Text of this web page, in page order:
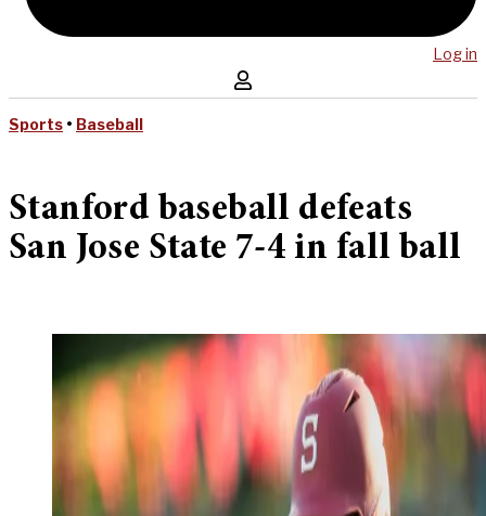
Log in
Sports • Baseball
Stanford baseball defeats
San Jose State 7-4 in fall ball